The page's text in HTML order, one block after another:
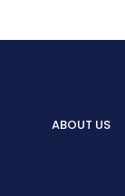
ABOUT US